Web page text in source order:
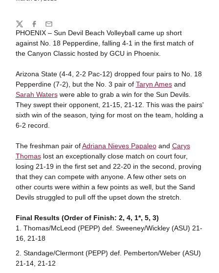
PHOENIX – Sun Devil Beach Volleyball came up short
against No. 18 Pepperdine, falling 4-1 in the first match of
the Canyon Classic hosted by GCU in Phoenix.
Arizona State (4-4, 2-2 Pac-12) dropped four pairs to No. 18
Pepperdine (7-2), but the No. 3 pair of Taryn Amesand
Sarah Waterswere able to grab a win for the Sun Devils.
They swept their opponent, 21-15, 21-12. This was the pairs'
sixth win of the season, tying for most on the team, holding a
6-2 record.
The freshman pair ofAdriana Nieves Papaleoand Carys
Thomaslost an exceptionally close match on court four,
losing 21-19 in the first set and 22-20 in the second, proving
that they can compete with anyone. A few other sets on
other courts were within a few points as well, but the Sand
Devils struggled to pull off the upset down the stretch.
Final Results (Order of Finish: 2, 4, 1*, 5, 3)
Thomas/McLeod (PEPP) def. Sweeney/Wickley (ASU) 21-
16, 21-18
Standage/Clermont (PEPP) def. Pemberton/Weber (ASU)
21-14, 21-12
Share
TwitterFacebook
Email